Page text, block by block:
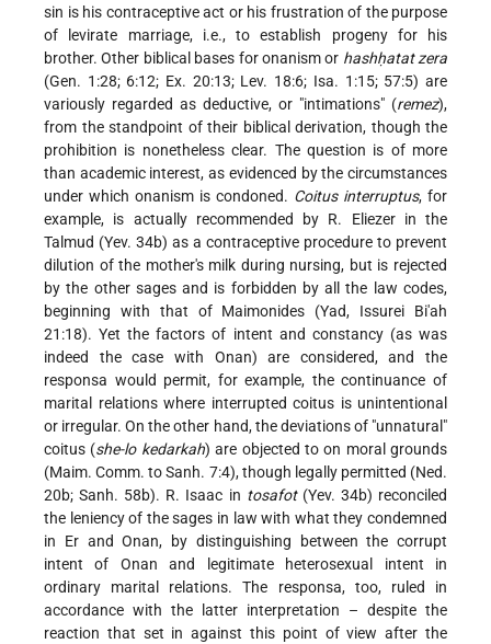
sin is his contraceptive act or his frustration of the purpose
of levirate marriage, i.e., to establish progeny for his
brother. Other biblical bases for onanism or hashḥatat zera
(Gen. 1:28; 6:12; Ex. 20:13; Lev. 18:6; Isa. 1:15; 57:5) are
variously regarded as deductive, or "intimations" (remez),
from the standpoint of their biblical derivation, though the
prohibition is nonetheless clear. The question is of more
than academic interest, as evidenced by the circumstances
under which onanism is condoned. Coitus interruptus, for
example, is actually recommended by R. Eliezer in the
Talmud (Yev. 34b) as a contraceptive procedure to prevent
dilution of the mother's milk during nursing, but is rejected
by the other sages and is forbidden by all the law codes,
beginning with that of Maimonides (Yad, Issurei Bi'ah
21:18). Yet the factors of intent and constancy (as was
indeed the case with Onan) are considered, and the
responsa would permit, for example, the continuance of
marital relations where interrupted coitus is unintentional
or irregular. On the other hand, the deviations of "unnatural"
coitus (she-lo kedarkah) are objected to on moral grounds
(Maim. Comm. to Sanh. 7:4), though legally permitted (Ned.
20b; Sanh. 58b). R. Isaac in tosafot(Yev. 34b) reconciled
the leniency of the sages in law with what they condemned
in Er and Onan, by distinguishing between the corrupt
intent of Onan and legitimate heterosexual intent in
ordinary marital relations. The responsa, too, ruled in
accordance with the latter interpretation – despite the
reaction that set in against this point of view after the